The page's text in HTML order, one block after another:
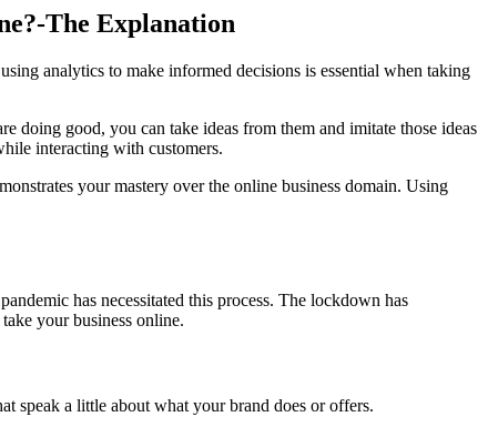
The Explanation
analytics to make informed decisions is essential when taking
doing good, you can take ideas from them and imitate those ideas
interacting with customers.
your mastery over the online business domain. Using
has necessitated this process. The lockdown has
your business online.
speak a little about what your brand does or offers.